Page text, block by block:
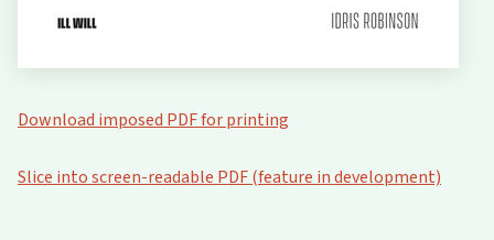
Download imposed PDF for printing
Slice into screen-readable PDF (feature in development)